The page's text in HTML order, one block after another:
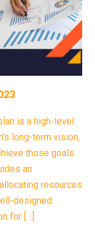
is a high-level
long-term vision,
those goals.
an
resources
designed
for […]